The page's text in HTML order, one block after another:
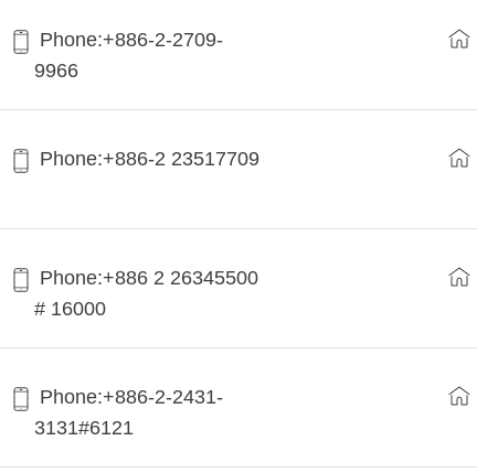
Phone:+886-2-2709-
9966
Phone:+886-2 23517709
Phone:+886 2 26345500
# 16000
Phone:+886-2-2431-
3131#6121